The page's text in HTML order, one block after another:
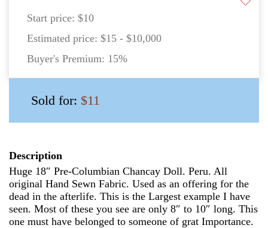
Start price: $10
Estimated price: $15 - $10,000
Buyer's Premium: 15%
Sold for: $11
Description
Huge 18″ Pre-Columbian Chancay Doll. Peru. All
original Hand Sewn Fabric. Used as an offering for the
dead in the afterlife. This is the Largest example I have
seen. Most of these you see are only 8″ to 10″ long. This
one must have belonged to someone of grat Importance.